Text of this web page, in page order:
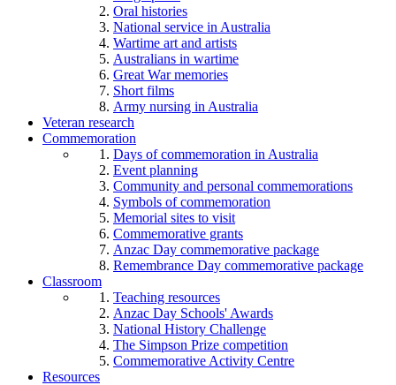
Oral histories
National service in Australia
Wartime art and artists
Australians in wartime
Great War memories
Short films
Army nursing in Australia
Veteran research
Commemoration
Days of commemoration in Australia
Event planning
Community and personal commemorations
Symbols of commemoration
Memorial sites to visit
Commemorative grants
Anzac Day commemorative package
Remembrance Day commemorative package
Classroom
Teaching resources
Anzac Day Schools' Awards
National History Challenge
The Simpson Prize competition
Commemorative Activity Centre
Resources